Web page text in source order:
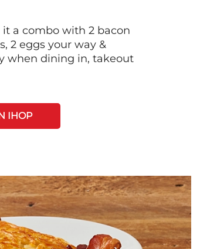
a combo with 2 bacon
2 eggs your way &
when dining in, takeout
IHOP